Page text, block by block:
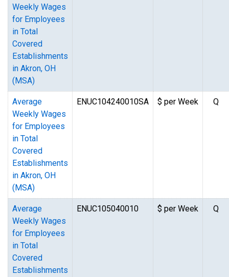
Weekly Wages
for Employees
in Total
Covered
Establishments
in Akron, OH
(MSA)
Average
Weekly Wages
for Employees
in Total
Covered
Establishments
in Akron, OH
(MSA)
ENUC104240010SA $ per Week Q
Average
Weekly Wages
for Employees
in Total
Covered
Establishments
ENUC105040010 $ per Week Q